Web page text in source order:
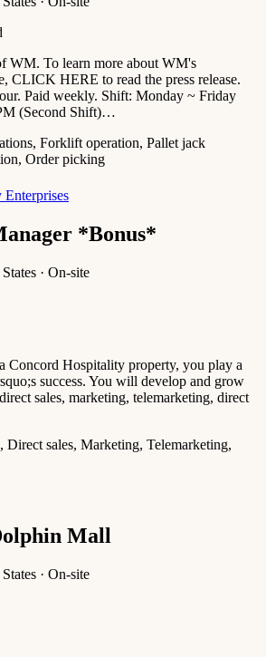
WM. To learn more about WM's
CLICK HERE to read the press release.
Paid weekly. Shift: Monday ~ Friday
(Second Shift)…
Forklift operation, Pallet jack
Order picking
*Bonus*
· On-site
Concord Hospitality property, you play a
success. You will develop and grow
sales, marketing, telemarketing, direct
Direct sales, Marketing, Telemarketing,
Mall
· On-site